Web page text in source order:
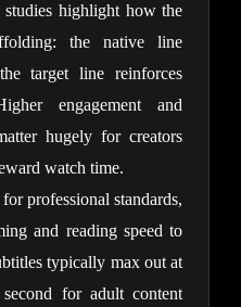
highlight how the
the native line
target line reinforces
engagement and
hugely for creators
watch time.
professional standards,
and reading speed to
typically max out at
for adult content